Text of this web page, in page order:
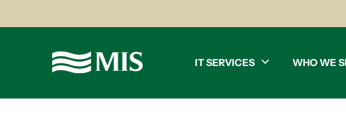
IT SERVICES WHO WE